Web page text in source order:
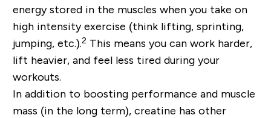
energy stored in the muscles when you take on
high intensity exercise (think lifting, sprinting,
jumping, etc.).2 This means you can work harder,
lift heavier, and feel less tired during your
workouts.
In addition to boosting performance and muscle
mass (in the long term), creatine has other